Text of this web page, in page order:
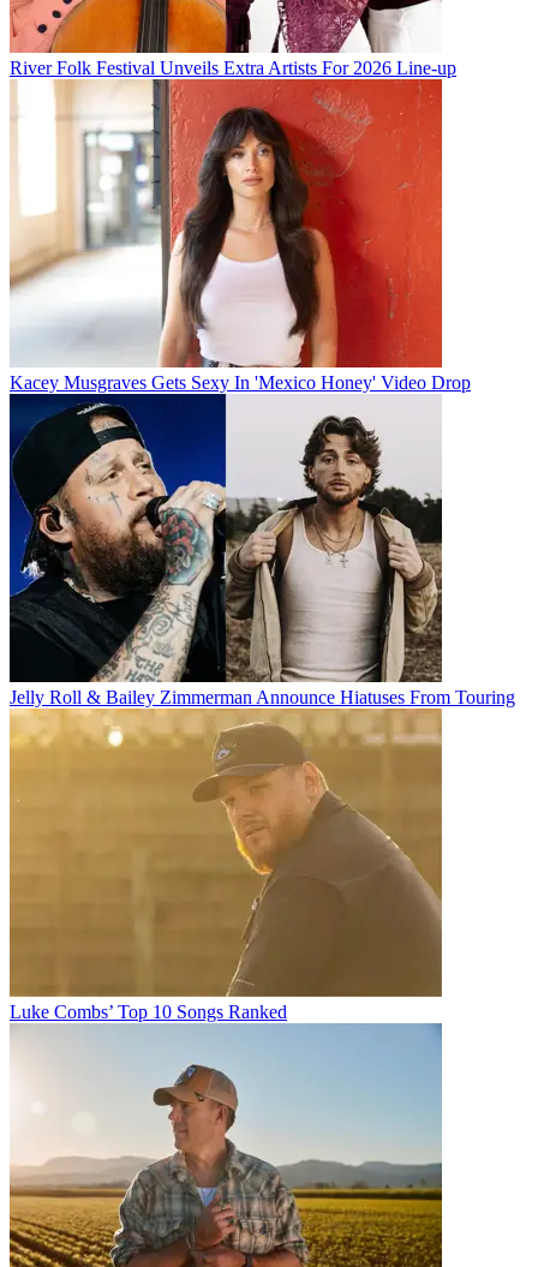
River Folk Festival Unveils Extra Artists For 2026 Line-up
Kacey Musgraves Gets Sexy In 'Mexico Honey' Video Drop
Jelly Roll & Bailey Zimmerman Announce Hiatuses From Touring
Luke Combs’ Top 10 Songs Ranked